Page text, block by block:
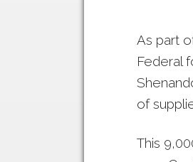
As part
Federal
of
This